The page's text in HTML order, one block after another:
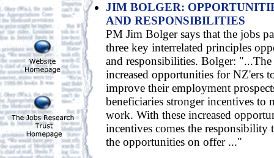
JIM BOLGER:
AND RESPONSIBILITIES
PM Jim Bolger says that the jobs
three key interrelated principles
and responsibilities. Bolger:
increased opportunities for NZ'ers
improve their employment
beneficiaries stronger incentives to
work. With these increased
incentives comes the responsibility
the opportunities on offer ..."